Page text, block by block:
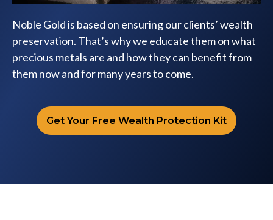
Noble Gold is based on ensuring our clients’ wealth
preservation. That’s why we educate them on what
precious metals are and how they can benefit from
them now and for many years to come.
Get Your Free Wealth Protection Kit